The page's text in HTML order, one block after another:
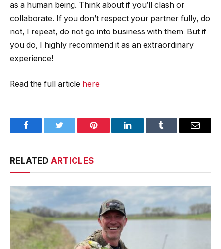
as a human being. Think about if you’ll clash or
collaborate. If you don’t respect your partner fully, do
not, I repeat, do not go into business with them. But if
you do, I highly recommend it as an extraordinary
experience!
Read the full article here
FacebookTwitter Pinterest LinkedInTumblr Email
RELATED ARTICLES